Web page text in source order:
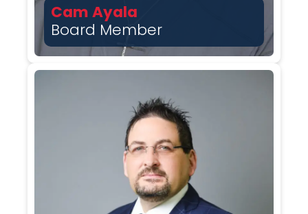
Cam Ayala
Board Member